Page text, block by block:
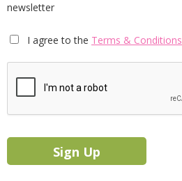
newsletter
I agree to the Terms & Conditions